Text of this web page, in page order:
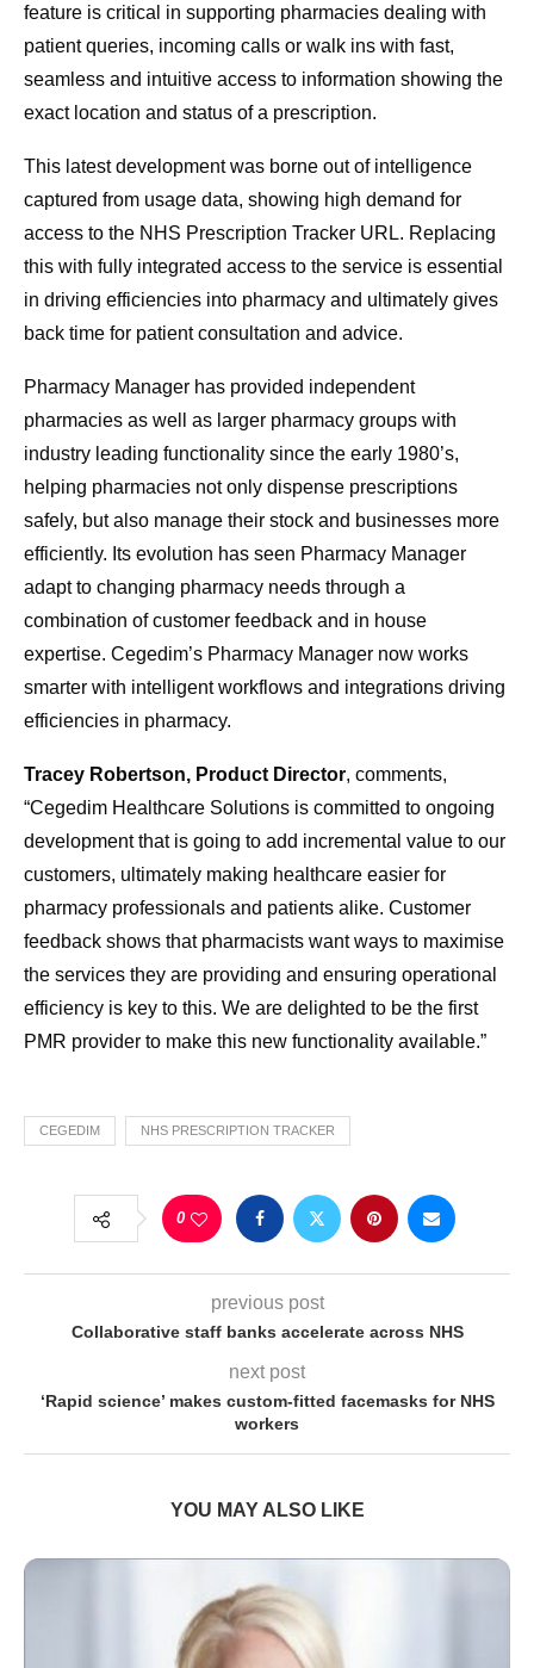
feature is critical in supporting pharmacies dealing with
patient queries, incoming calls or walk ins with fast,
seamless and intuitive access to information showing the
exact location and status of a prescription.
This latest development was borne out of intelligence
captured from usage data, showing high demand for
access to the NHS Prescription Tracker URL. Replacing
this with fully integrated access to the service is essential
in driving efficiencies into pharmacy and ultimately gives
back time for patient consultation and advice.
Pharmacy Manager has provided independent
pharmacies as well as larger pharmacy groups with
industry leading functionality since the early 1980’s,
helping pharmacies not only dispense prescriptions
safely, but also manage their stock and businesses more
efficiently. Its evolution has seen Pharmacy Manager
adapt to changing pharmacy needs through a
combination of customer feedback and in house
expertise. Cegedim’s Pharmacy Manager now works
smarter with intelligent workflows and integrations driving
efficiencies in pharmacy.
Tracey Robertson, Product Director, comments,
“Cegedim Healthcare Solutions is committed to ongoing
development that is going to add incremental value to our
customers, ultimately making healthcare easier for
pharmacy professionals and patients alike. Customer
feedback shows that pharmacists want ways to maximise
the services they are providing and ensuring operational
efficiency is key to this. We are delighted to be the first
PMR provider to make this new functionality available.”
CEGEDIM NHS PRESCRIPTION TRACKER
0
previous post
Collaborative staff banks accelerate across NHS
next post
‘Rapid science’ makes custom-fitted facemasks for NHS
workers
YOU MAY ALSO LIKE